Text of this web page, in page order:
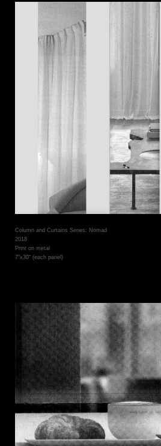
Column and Curtains Series: Nomad
2018
Print on metal
7"x30" (each panel)